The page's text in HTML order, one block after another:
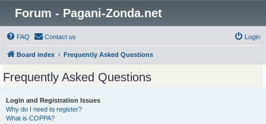
Forum - Pagani-Zonda.net
FAQ Contact us Login
Board index Frequently Asked Questions
Frequently Asked Questions
Login and Registration Issues
Why do I need to register?
What is COPPA?